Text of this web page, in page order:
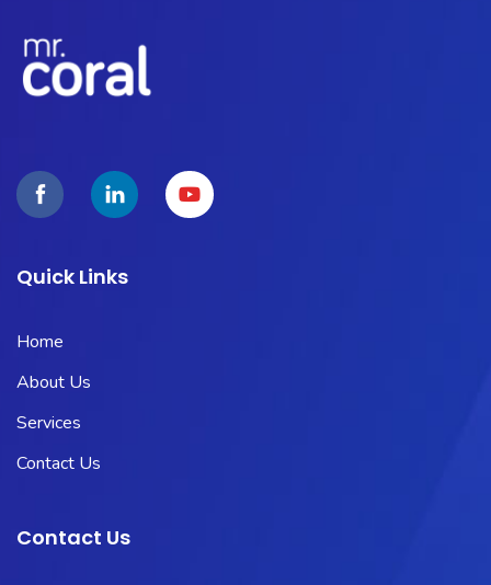
Quick Links
Home
About Us
Services
Contact Us
Contact Us